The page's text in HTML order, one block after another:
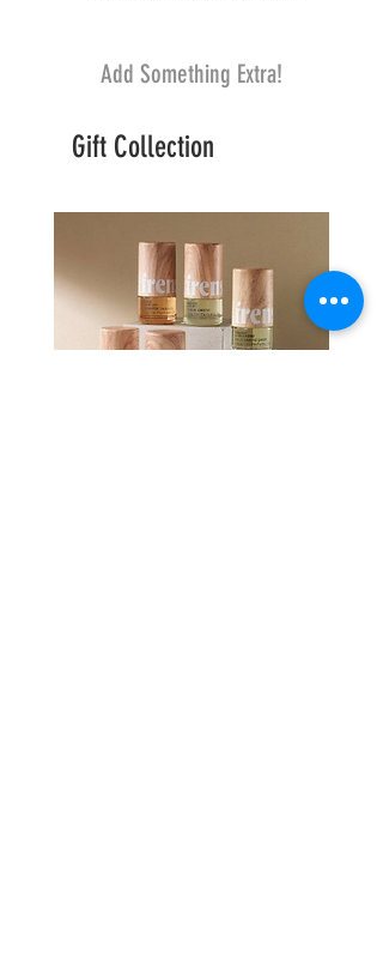
Add Something Extra!
Gift Collection